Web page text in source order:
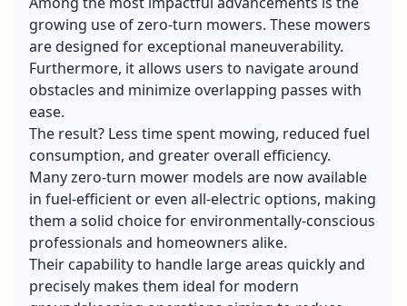
growing use ofzero-turn mowers. These mowers
are designed for exceptional maneuverability.
Furthermore, it allows users to navigate around
obstacles and minimize overlapping passes with
ease.
The result? Less time spent mowing, reduced fuel
consumption, and greater overall efficiency.
Many zero-turn mower models are now available
in fuel-efficient or even all-electric options, making
them a solid choice for environmentally-conscious
professionals and homeowners alike.
Their capability to handle large areas quickly and
precisely makes them ideal for modern